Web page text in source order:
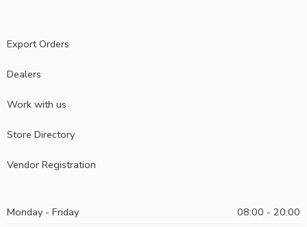
Export Orders
Dealers
Work with us
Store Directory
Vendor Registration
Monday - Friday
08:00 - 20:00